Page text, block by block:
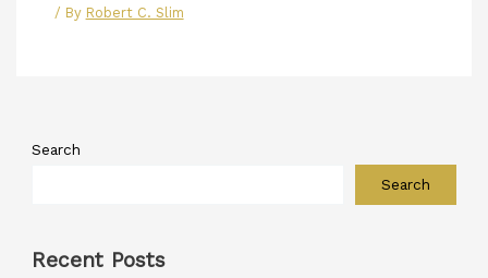
/ By Robert C. Slim
Search
Search
Recent Posts